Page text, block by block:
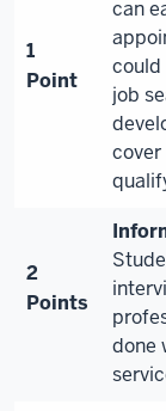
1
Point
can
could
job
2
Points
done